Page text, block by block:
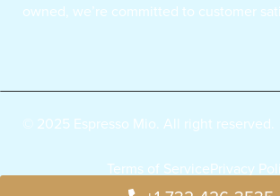
owned, we’re committed to customer
© 2025 Espresso Mio. All right reserved.
Terms of ServicePrivacy